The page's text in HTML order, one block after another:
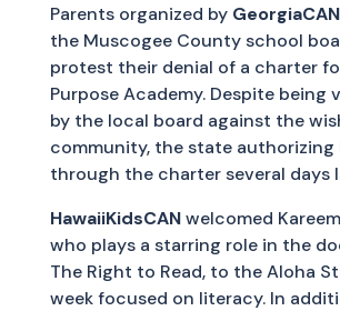
Parents organized by GeorgiaCAN
the Muscogee County school
protest their denial of a charter
Purpose Academy. Despite being
by the local board against the
community, the state authorizing
through the charter several days
HawaiiKidsCANwelcomed
who plays a starring role in the
The Right to Read, to the Aloha
week focused on literacy. In